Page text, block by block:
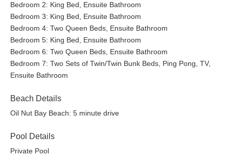
Bedroom 2: King Bed, Ensuite Bathroom
Bedroom 3: King Bed, Ensuite Bathroom
Bedroom 4: Two Queen Beds, Ensuite Bathroom
Bedroom 5: King Bed, Ensuite Bathroom
Bedroom 6: Two Queen Beds, Ensuite Bathroom
Bedroom 7: Two Sets of Twin/Twin Bunk Beds, Ping Pong, TV,
Ensuite Bathroom
Beach Details
Oil Nut Bay Beach: 5 minute drive
Pool Details
Private Pool